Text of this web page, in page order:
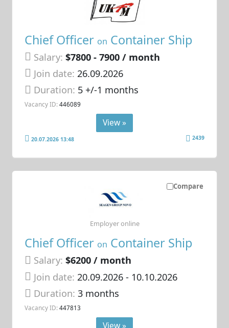
Chief Officer on Container Ship
Salary: $7800 - 7900 / month
Join date: 26.09.2026
Duration: 5 +/-1 months
Vacancy ID: 446089
View »
20.07.2026 13:48 2439
Compare
Chief Officer on Container Ship
Salary: $6200 / month
Join date: 20.09.2026- 10.10.2026
Duration:3 months
Vacancy ID: 447813
Employer online
View »